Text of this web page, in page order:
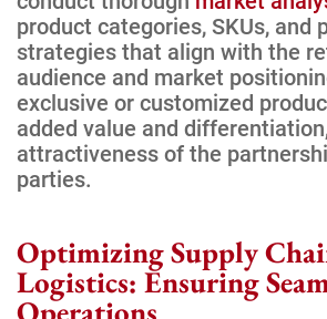
product categories, SKUs, and
strategies that align with the
audience and market
exclusive or customized
added value and
attractiveness of the
parties.
Optimizing Supply
Logistics: Ensuring